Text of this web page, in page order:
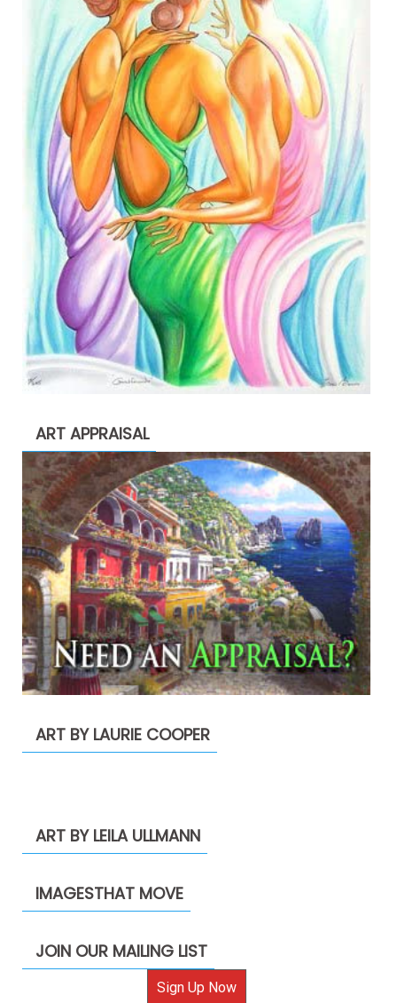
ART APPRAISAL
ART BY LAURIE COOPER
ART BY LEILA ULLMANN
IMAGESTHAT MOVE
JOIN OUR MAILING LIST
Sign Up Now